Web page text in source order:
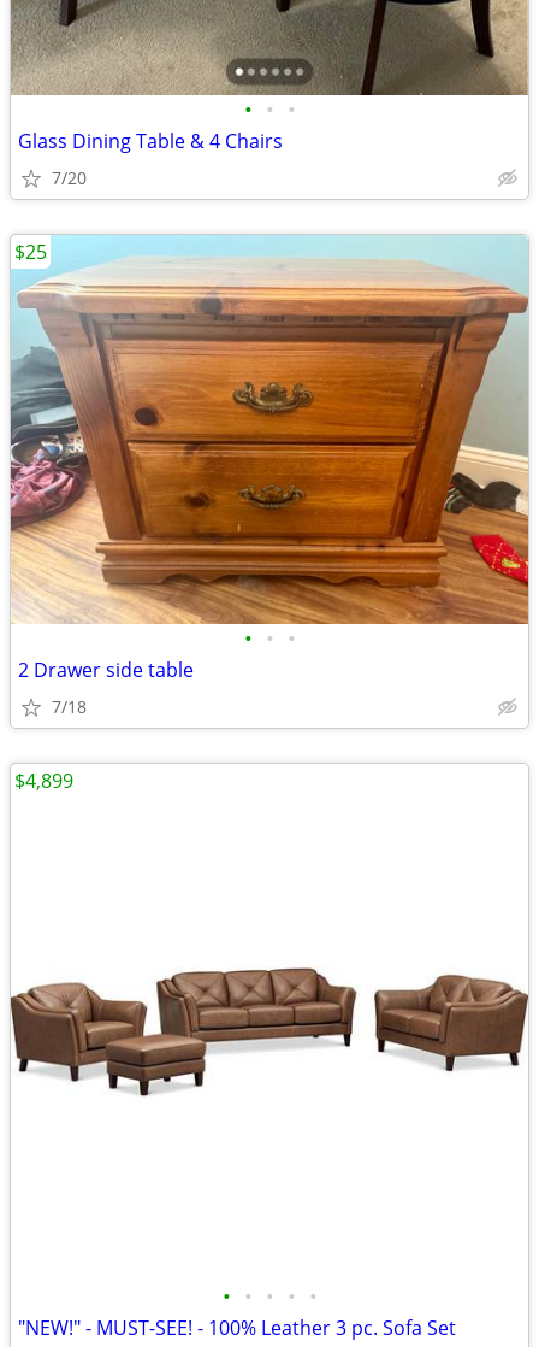
• • •
Glass Dining Table & 4 Chairs
7/20
• • •
2 Drawer side table
7/18
$25
• • • • •
"NEW!" - MUST-SEE! - 100% Leather 3 pc. Sofa Set
$4,899